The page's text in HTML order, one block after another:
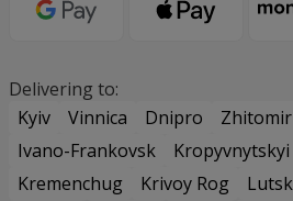
Delivering to:
Kyiv
Vinnica Dnipro Zhitomir
Ivano-Frankovsk
Kremenchug
Krivoy Rog Lutsk